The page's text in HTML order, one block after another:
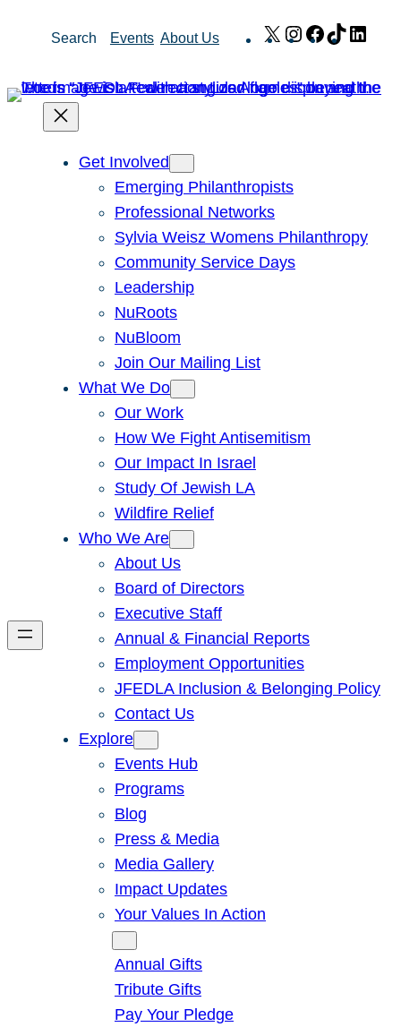
Search Events About Us X Instagram
Facebook
TikTok
Get Involved
Emerging Philanthropists
Professional Networks
Sylvia Weisz Womens Philanthropy
Community Service Days
Leadership
NuRoots
NuBloom
Join Our Mailing List
What We Do
Our Work
How We Fight Antisemitism
Our Impact In Israel
Study Of Jewish LA
Wildfire Relief
Who We Are
About Us
Board of Directors
Executive Staff
Annual & Financial Reports
Employment Opportunities
JFEDLA Inclusion & Belonging Policy
Contact Us
Explore
Events Hub
Programs
Blog
Press & Media
Media Gallery
Impact Updates
Your Values In Action
Annual Gifts
Tribute Gifts
Pay Your Pledge